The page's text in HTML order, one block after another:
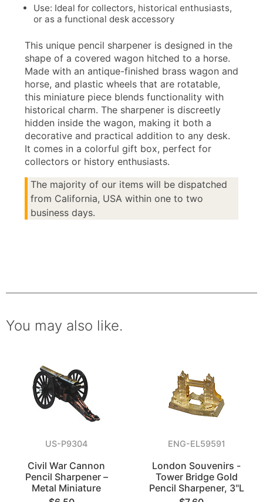
Use: Ideal for collectors, historical enthusiasts,
or as a functional desk accessory
This unique pencil sharpener is designed in the
shape of a covered wagon hitched to a horse.
Made with an antique-finished brass wagon and
horse, and plastic wheels that are rotatable,
this miniature piece blends functionality with
historical charm. The sharpener is discreetly
hidden inside the wagon, making it both a
decorative and practical addition to any desk.
It comes in a colorful gift box, perfect for
collectors or history enthusiasts.
The majority of our items will be dispatched
from California, USA within one to two
business days.
You may also like.
US-P9304
Civil War Cannon
Pencil Sharpener –
Metal Miniature
ENG-EL59591
London Souvenirs -
Tower Bridge Gold
Pencil Sharpener, 3"L